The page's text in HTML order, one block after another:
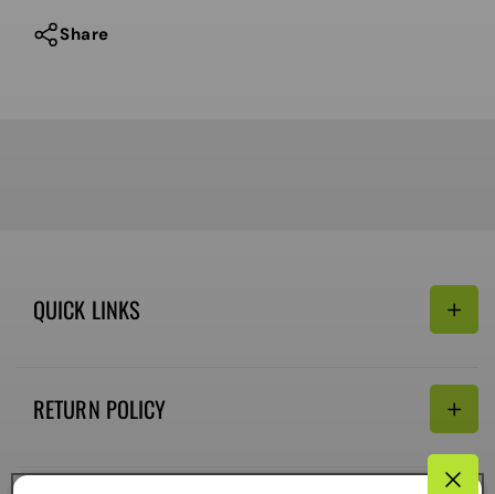
Share
QUICK LINKS
Email:
RETURN POLICY